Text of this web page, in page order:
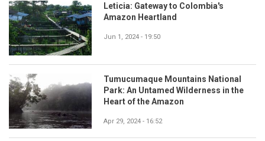
Leticia: Gateway to Colombia's
Amazon Heartland
Jun 1, 2024 - 19:50
Tumucumaque Mountains National
Park: An Untamed Wilderness in the
Heart of the Amazon
Apr 29, 2024 - 16:52